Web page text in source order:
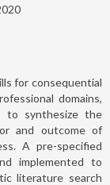
for consequential
domains,
to synthesize the
and outcome of
A pre-specified
implemented to
literature search